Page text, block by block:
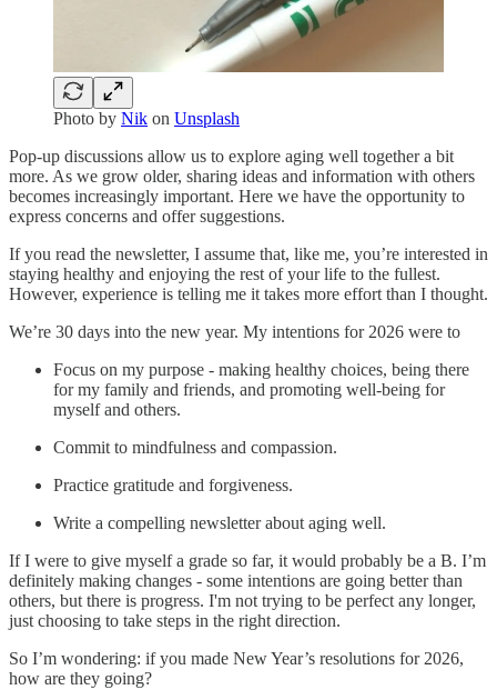
Photo by Nik on Unsplash
Pop-up discussions allow us to explore aging well together a bit
more. As we grow older, sharing ideas and information with others
becomes increasingly important. Here we have the opportunity to
express concerns and offer suggestions.
If you read the newsletter, I assume that, like me, you’re interested in
staying healthy and enjoying the rest of your life to the fullest.
However, experience is telling me it takes more effort than I thought.
We’re 30 days into the new year. My intentions for 2026 were to
Focus on my purpose - making healthy choices, being there
for my family and friends, and promoting well-being for
myself and others.
Commit to mindfulness and compassion.
Practice gratitude and forgiveness.
Write a compelling newsletter about aging well.
If I were to give myself a grade so far, it would probably be a B. I’m
definitely making changes - some intentions are going better than
others, but there is progress. I'm not trying to be perfect any longer,
just choosing to take steps in the right direction.
So I’m wondering: if you made New Year’s resolutions for 2026,
how are they going?